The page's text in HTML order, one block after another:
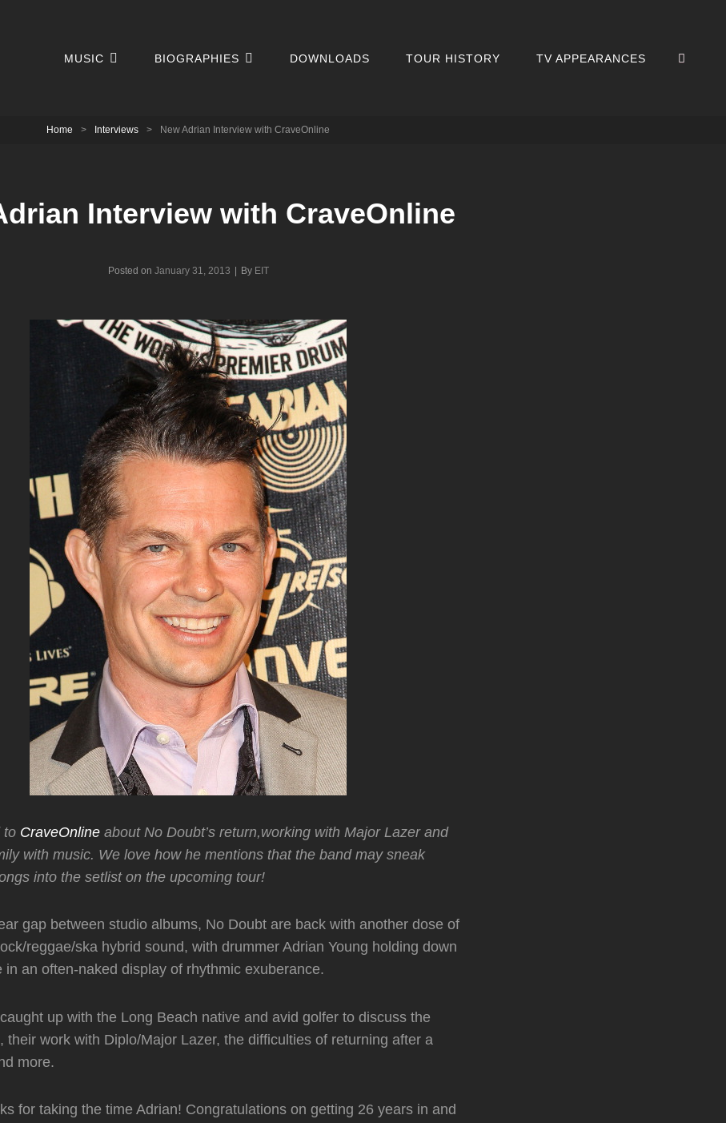
MUSIC BIOGRAPHIES DOWNLOADS TOUR HISTORY TV APPEARANCES
Home > Interviews > New Adrian Interview with CraveOnline
Interview with CraveOnline
Posted on January 31, 2013 By Byline
EIT
to CraveOnline about No Doubt’s return,working with Major Lazer and
with music. We love how he mentions that the band may sneak
into the setlist on the upcoming tour!
gap between studio albums, No Doubt are back with another dose of
reggae/ska hybrid sound, with drummer Adrian Young holding down
in an often-naked display of rhythmic exuberance.
up with the Long Beach native and avid golfer to discuss the
their work with Diplo/Major Lazer, the difficulties of returning after a
more.
for taking the time Adrian! Congratulations on getting 26 years in and